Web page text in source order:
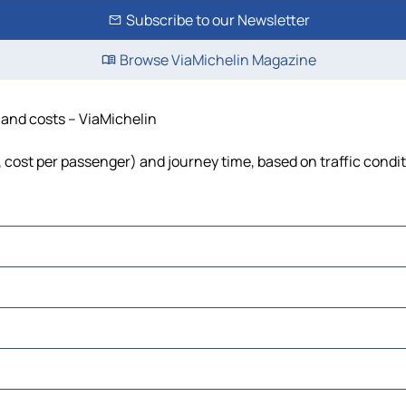
Subscribe to our Newsletter
Browse ViaMichelin Magazine
costs – ViaMichelin
per passenger) and journey time, based on traffic